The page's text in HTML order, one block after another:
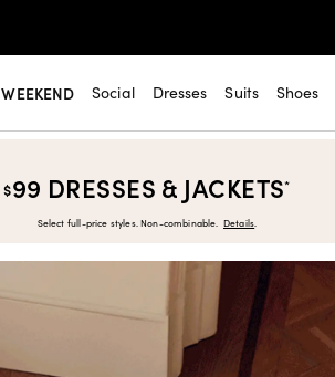
WEEKEND Social Dresses Suits Shoes
$99 DRESSES & JACKETS*
Select full-price styles. Non-combinable. Details.